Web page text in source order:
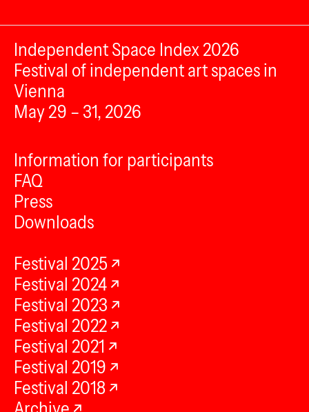
Independent Space Index 2026
Festival of independent art spaces in
Vienna
May 29 – 31, 2026
Information for participants
FAQ
Press
Downloads
Festival 2025
Festival 2024
Festival 2023
Festival 2022
Festival 2021
Festival 2019
Festival 2018